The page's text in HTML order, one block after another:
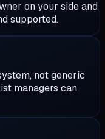
on your side and
supported.
not generic
managers can